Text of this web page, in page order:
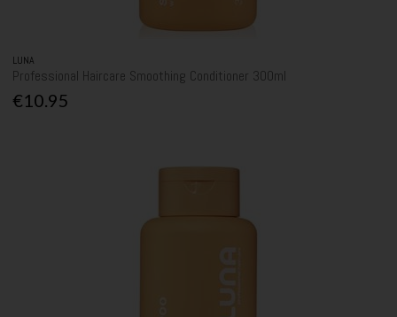
LUNA
Professional Haircare Smoothing Conditioner 300ml
€10.95